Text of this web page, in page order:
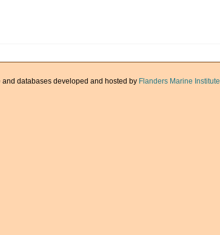
and databases developed and hosted by Flanders Marine Institute